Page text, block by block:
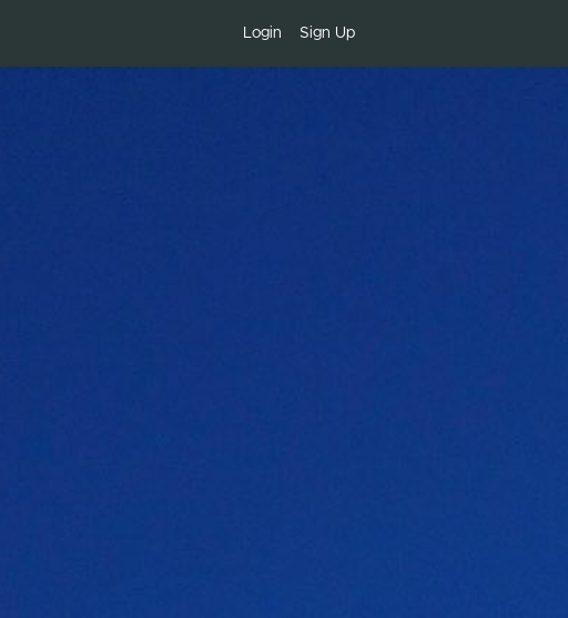
Login Sign Up